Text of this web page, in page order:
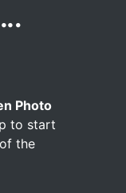
Photo
to start
the